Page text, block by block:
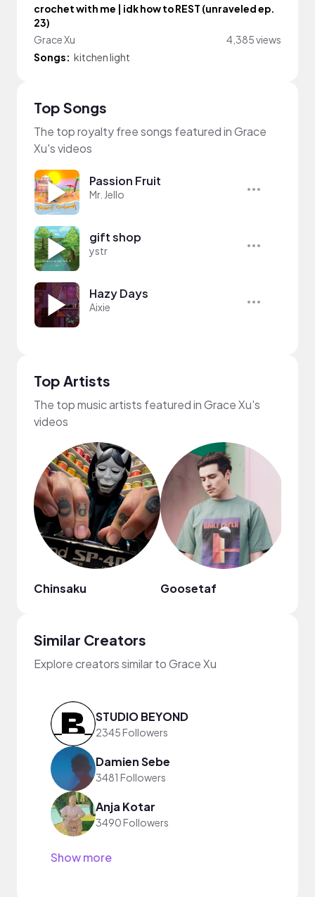
crochet with me | idk how to REST (unraveled ep.
23)
Grace Xu
4,385 views
Songs: kitchen light
Top Songs
The top royalty free songs featured in Grace
Xu's videos
Passion Fruit
Mr. Jello
gift shop
ystr
Hazy Days
Aixie
Top Artists
The top music artists featured in Grace Xu's
videos
Chinsaku Goosetaf
Similar Creators
Explore creators similar to Grace Xu
STUDIO BEYOND
2345 Followers
Damien Sebe
3481 Followers
Anja Kotar
3490 Followers
Show more